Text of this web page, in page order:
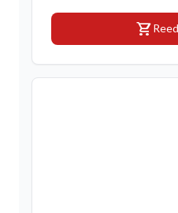
shopping_cart